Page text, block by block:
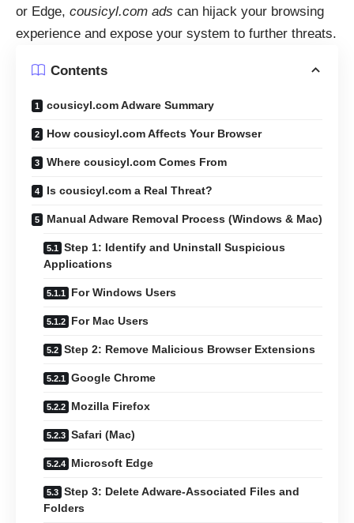
or Edge, cousicyl.com ads can hijack your browsing
experience and expose your system to further threats.
Contents
cousicyl.com Adware Summary
How cousicyl.com Affects Your Browser
Where cousicyl.com Comes From
Is cousicyl.com a Real Threat?
Manual Adware Removal Process (Windows & Mac)
Step 1: Identify and Uninstall Suspicious
Applications
For Windows Users
For Mac Users
Step 2: Remove Malicious Browser Extensions
Google Chrome
Mozilla Firefox
Safari (Mac)
Microsoft Edge
Step 3: Delete Adware-Associated Files and
Folders